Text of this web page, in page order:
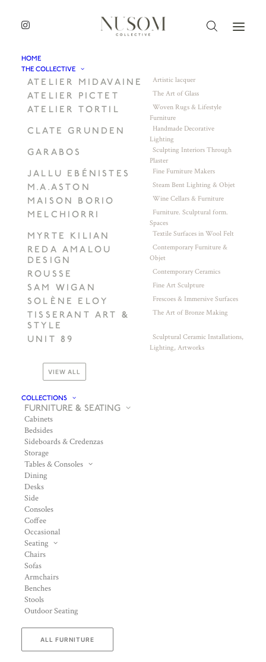
HOME
THE COLLECTIVE
ATELIER MIDAVAINE Artistic lacquer
ATELIER PICTET The Art of Glass
ATELIER TORTIL
Woven Rugs & Lifestyle
Furniture
CLATE GRUNDEN
Handmade Decorative
Lighting
GARABOS
Sculpting Interiors Through
Plaster
JALLU EBÉNISTES Fine Furniture Makers
M.A.ASTON Steam Bent Lighting & Objet
MAISON BORIO Wine Cellars & Furniture
MELCHIORRI
Furniture. Sculptural form.
Spaces
MYRTE KILIAN Textile Surfaces in Wool Felt
REDA AMALOU
DESIGN
Contemporary Furniture &
Objet
ROUSSE Contemporary Ceramics
SAM WIGAN Fine Art Sculpture
SOLÈNE ELOY Frescoes & Immersive Surfaces
TISSERANT ART &
STYLE
The Art of Bronze Making
UNIT 89
Sculptural Ceramic Installations,
Lighting, Artworks
VIEW ALL
COLLECTIONS
FURNITURE & SEATING
Cabinets
Bedsides
Sideboards & Credenzas
Storage
Tables & Consoles
Dining
Desks
Side
Consoles
Coffee
Occasional
Seating
Chairs
Sofas
Armchairs
Benches
Stools
Outdoor Seating
ALL FURNITURE